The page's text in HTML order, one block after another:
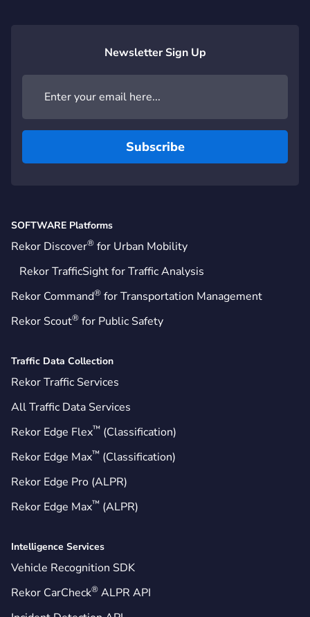
Newsletter Sign Up
SOFTWARE Platforms
Rekor Discover® for Urban Mobility
Rekor TrafficSight for Traffic Analysis
Rekor Command® for Transportation Management
Rekor Scout® for Public Safety
Traffic Data Collection
Rekor Traffic Services
All Traffic Data Services
Rekor Edge Flex™ (Classification)
Rekor Edge Max™ (Classification)
Rekor Edge Pro (ALPR)
Rekor Edge Max™ (ALPR)
Intelligence Services
Vehicle Recognition SDK
Rekor CarCheck® ALPR API